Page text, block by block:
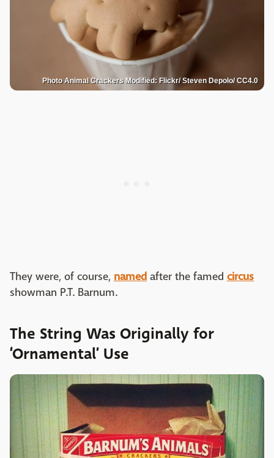
Photo Animal Crackers Modified: Flickr/ Steven Depolo/ CC4.0
They were, of course, named after the famed circus
showman P.T. Barnum.
The String Was Originally for
‘Ornamental’ Use